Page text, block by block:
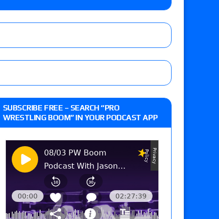
AEW debut, AEW Grand Slam Mexico
Xia Brookside vs. Wendy Choo for the
contract signing, a Knockouts TV Title
SUBSCRIBE FREE – SEARCH “PRO
WRESTLING BOOM” IN YOUR PODCAST APP